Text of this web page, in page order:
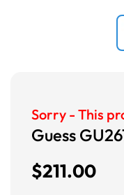
Sorry - This
Guess
$211.00